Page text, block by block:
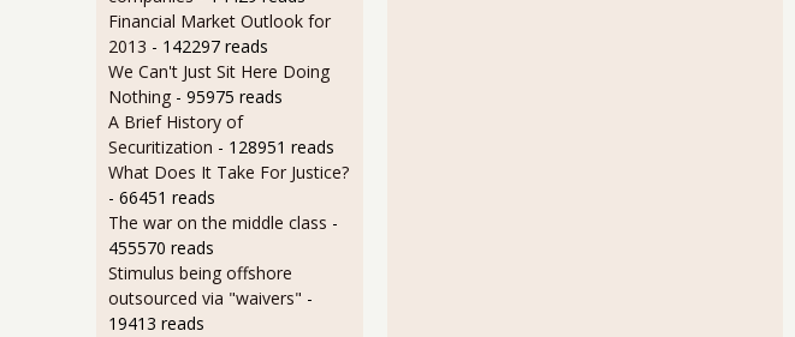
Financial Market Outlook for
2013 - 142297 reads
We Can't Just Sit Here Doing
Nothing - 95975 reads
A Brief History of
Securitization - 128951 reads
What Does It Take For Justice?
- 66451 reads
The war on the middle class -
455570 reads
Stimulus being offshore
outsourced via "waivers" -
19413 reads